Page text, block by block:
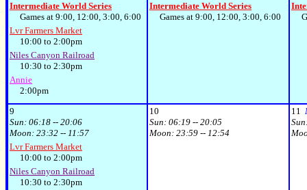
Intermediate World Series
Games at 9:00, 12:00, 3:00, 6:00
Lvr Farmers Market
10:00 to 2:00pm
Niles Canyon Railroad
10:30 to 2:30pm
Annie
2:00pm
Intermediate World Series
Games at 9:00, 12:00, 3:00, 6:00
9
Sun: 06:18 -- 20:06
Moon: 23:32 -- 11:57
Lvr Farmers Market
10:00 to 2:00pm
Niles Canyon Railroad
10:30 to 2:30pm
10
Sun: 06:19 -- 20:05
Moon: 23:59 -- 12:54
11